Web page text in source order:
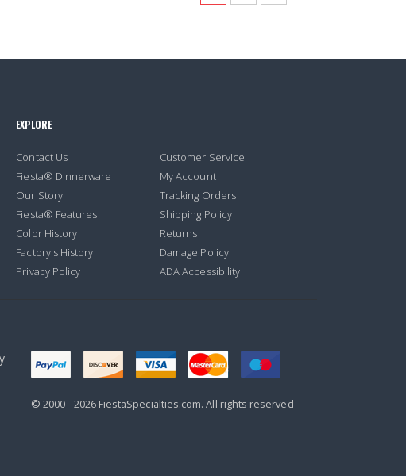
EXPLORE
Contact Us
Fiesta® Dinnerware
Our Story
Fiesta® Features
Color History
Factory's History
Privacy Policy
Customer Service
My Account
Tracking Orders
Shipping Policy
Returns
Damage Policy
ADA Accessibility
© 2000 - 2026FiestaSpecialties.com. All rights reserved